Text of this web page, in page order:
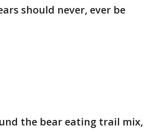
should never, ever be
the bear eating trail mix,